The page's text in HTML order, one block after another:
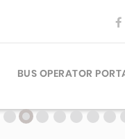
PLANNERS
BUS OPERATOR
SIGN UP
LOGIN